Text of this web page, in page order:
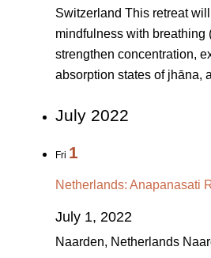
Switzerland This retreat
mindfulness with breathing
strengthen concentration,
absorption states of jhāna,
July 2022
Fri 1
Netherlands: Anapanasati
July 1, 2022
Naarden, Netherlands